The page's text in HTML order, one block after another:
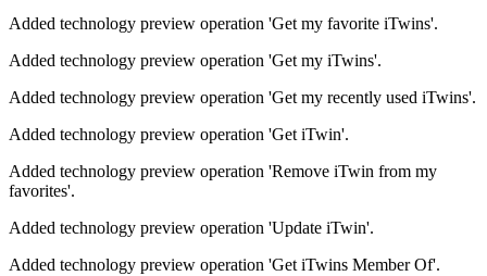
Added technology preview operation 'Get my favorite iTwins'.
Added technology preview operation 'Get my iTwins'.
Added technology preview operation 'Get my recently used iTwins'.
Added technology preview operation 'Get iTwin'.
Added technology preview operation 'Remove iTwin from my
favorites'.
Added technology preview operation 'Update iTwin'.
Added technology preview operation 'Get iTwins Member Of'.